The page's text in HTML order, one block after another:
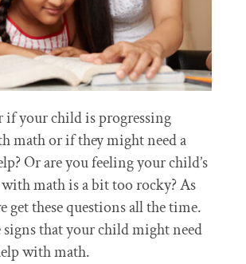
if your child is progressing
math or if they might need a
Or are you feeling your child’s
math is a bit too rocky? As
get these questions all the time.
signs that your child might need
with math.